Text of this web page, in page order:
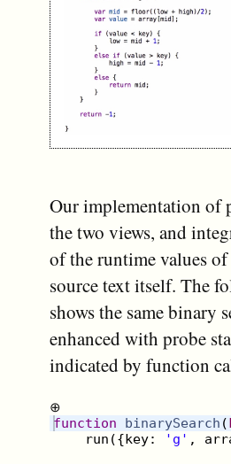
Our implementation of
the two views, and
of the runtime values
source text itself. The
shows the same binary
enhanced with probe
indicated by function
⊕
function binarySearch (
run ({key: 'g' ,